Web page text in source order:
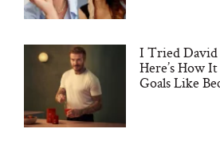
I Tried David
Here’s How
Goals Like